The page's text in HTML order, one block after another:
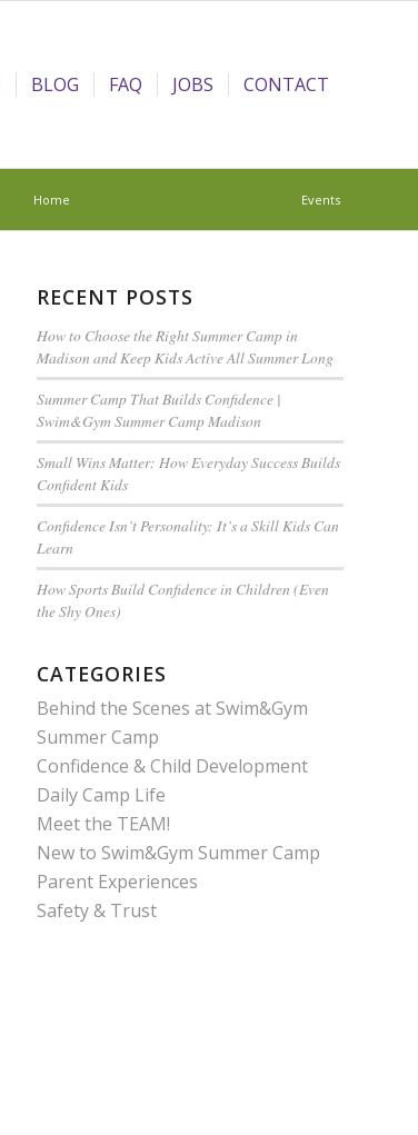
BLOG FAQ JOBS CONTACT
Home Events
RECENT POSTS
How to Choose the Right Summer Camp in
Madison and Keep Kids Active All Summer Long
Summer Camp That Builds Confidence |
Swim&Gym Summer Camp Madison
Small Wins Matter: How Everyday Success Builds
Confident Kids
Confidence Isn’t Personality: It’s a Skill Kids Can
Learn
How Sports Build Confidence in Children (Even
the Shy Ones)
CATEGORIES
Behind the Scenes at Swim&Gym
Summer Camp
Confidence & Child Development
Daily Camp Life
Meet the TEAM!
New to Swim&Gym Summer Camp
Parent Experiences
Safety & Trust